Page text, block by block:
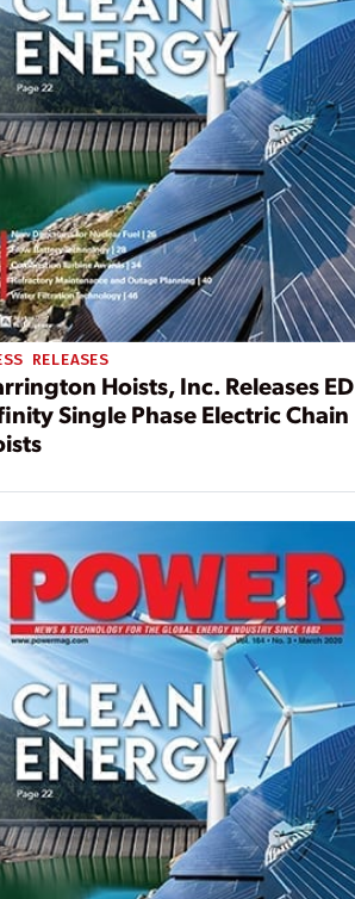
RELEASES
Hoists, Inc. Releases ED
Single Phase Electric Chain